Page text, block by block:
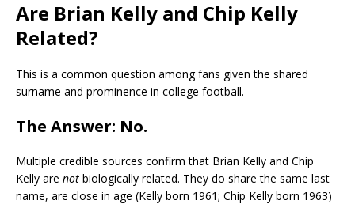
Are Brian Kelly and Chip Kelly
Related?
This is a common question among fans given the shared
surname and prominence in college football.
The Answer: No.
Multiple credible sources confirm that Brian Kelly and Chip
Kelly are not biologically related. They do share the same last
name, are close in age (Kelly born 1961; Chip Kelly born 1963)